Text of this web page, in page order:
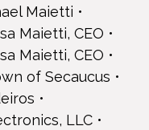
Maietti
Maietti, CEO
Maietti, CEO
of Secaucus
LLC